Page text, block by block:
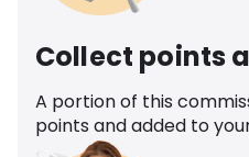
Collect points
A portion of this
points and added to